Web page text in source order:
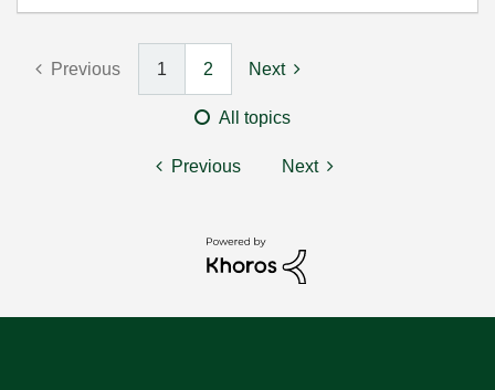
Previous 1 2 Next
All topics
Previous Next